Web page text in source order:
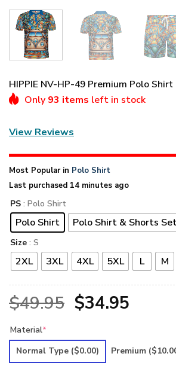
HIPPIE NV-HP-49 Premium Polo Shirt
Only 93 items left in stock
View Reviews
Most Popular in Polo Shirt
Last purchased 14 minutes ago
PS : Polo Shirt
Polo Shirt Polo Shirt & Shorts
Size : S
2XL 3XL 4XL 5XL L M
$49.95 Original
was:
$34.95
is:
Material*
Normal Type ($0.00) Premium